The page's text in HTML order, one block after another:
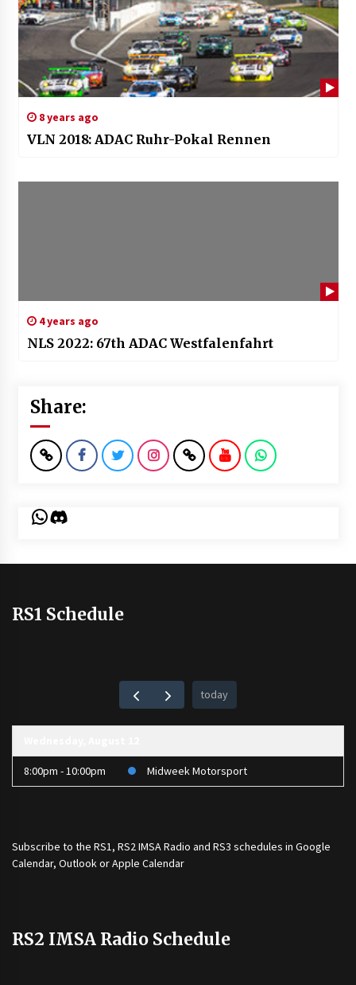
8 years ago
VLN 2018: ADAC Ruhr-Pokal Rennen
4 years ago
NLS 2022: 67th ADAC Westfalenfahrt
Share:
WhatsApp
Discord
RS1 Schedule
today
8:00pm - 10:00pm Midweek Motorsport
Subscribe to the RS1, RS2 IMSA Radio and RS3 schedules in Google
Calendar, Outlook or Apple Calendar
RS2 IMSA Radio Schedule